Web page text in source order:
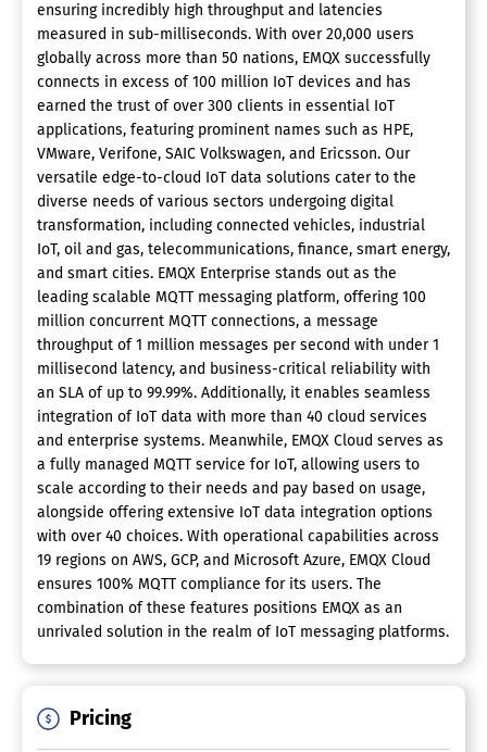
ensuring incredibly high throughput and latencies
measured in sub-milliseconds. With over 20,000 users
globally across more than 50 nations, EMQX successfully
connects in excess of 100 million IoT devices and has
earned the trust of over 300 clients in essential IoT
applications, featuring prominent names such as HPE,
VMware, Verifone, SAIC Volkswagen, and Ericsson. Our
versatile edge-to-cloud IoT data solutions cater to the
diverse needs of various sectors undergoing digital
transformation, including connected vehicles, industrial
IoT, oil and gas, telecommunications, finance, smart energy,
and smart cities. EMQX Enterprise stands out as the
leading scalable MQTT messaging platform, offering 100
million concurrent MQTT connections, a message
throughput of 1 million messages per second with under 1
millisecond latency, and business-critical reliability with
an SLA of up to 99.99%. Additionally, it enables seamless
integration of IoT data with more than 40 cloud services
and enterprise systems. Meanwhile, EMQX Cloud serves as
a fully managed MQTT service for IoT, allowing users to
scale according to their needs and pay based on usage,
alongside offering extensive IoT data integration options
with over 40 choices. With operational capabilities across
19 regions on AWS, GCP, and Microsoft Azure, EMQX Cloud
ensures 100% MQTT compliance for its users. The
combination of these features positions EMQX as an
unrivaled solution in the realm of IoT messaging platforms.
Pricing